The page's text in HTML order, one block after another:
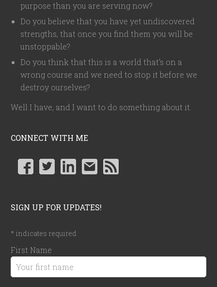
purpose than you are serving now?
Do you believe that you have yet undiscovered
strengths, that once you find them you will be
unstoppable?
Do you think that this is a world that's on a
wrong course and we need to stop it before we
destroy ourselves?
Well I have, and I want to do something about it.
CONNECT WITH ME
SIGN UP FOR UPDATES!
* indicates required
First Name